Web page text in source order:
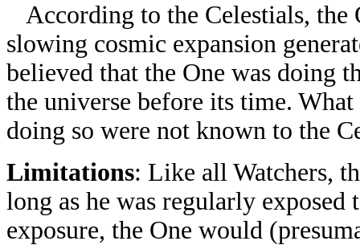
According to the Celestials, the
slowing cosmic expansion
believed that the One was doing
the universe before its time.
doing so were not known to the
Limitations: Like all Watchers,
long as he was regularly
exposure, the One would